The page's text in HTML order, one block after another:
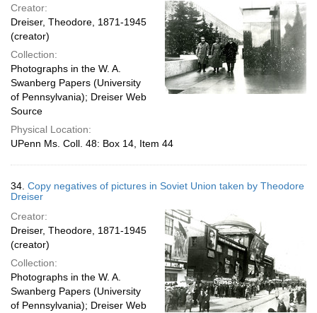
Creator:
Dreiser, Theodore, 1871-1945
(creator)
Collection:
Photographs in the W. A.
Swanberg Papers (University
of Pennsylvania); Dreiser Web
Source
Physical Location:
UPenn Ms. Coll. 48: Box 14, Item 44
34. Copy negatives of pictures in Soviet Union taken by Theodore
Dreiser
Creator:
Dreiser, Theodore, 1871-1945
(creator)
Collection:
Photographs in the W. A.
Swanberg Papers (University
of Pennsylvania); Dreiser Web